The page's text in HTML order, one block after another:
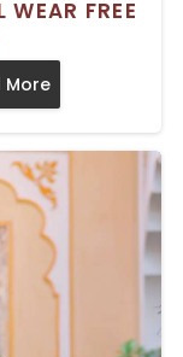
FREE
More